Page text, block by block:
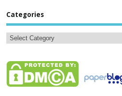
Categories